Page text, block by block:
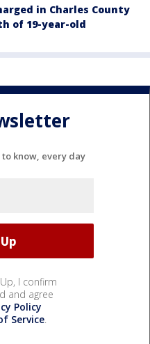
in Charles County
of 19-year-old
know, every day
I confirm
and agree
Policy
Service.